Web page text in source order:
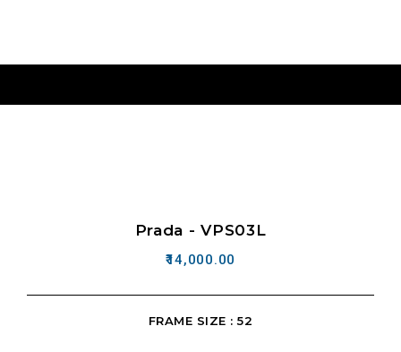
Prada - VPS03L
14,000.00
FRAME SIZE : 52